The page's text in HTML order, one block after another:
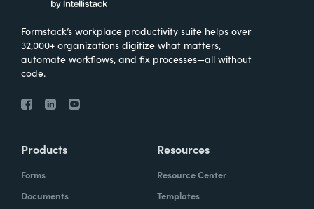
Formstack’s workplace productivity suite helps over
32,000+ organizations digitize what matters,
automate workflows, and fix processes—all without
code.
Products
Forms
Documents
Resources
Resource Center
Templates